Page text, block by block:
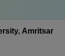
Amritsar